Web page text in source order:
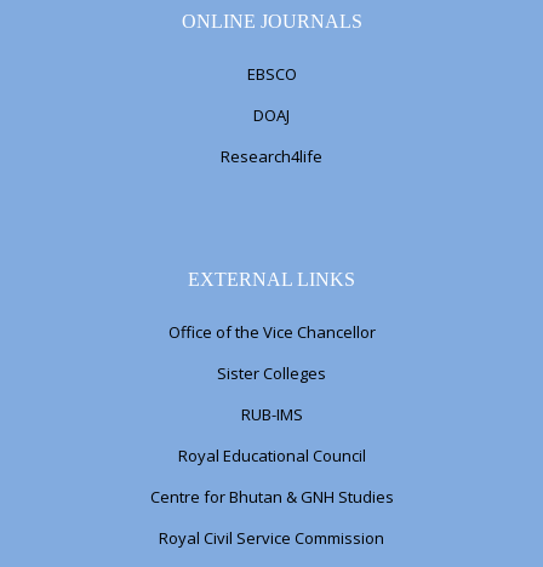
ONLINE JOURNALS
EBSCO
DOAJ
Research4life
EXTERNAL LINKS
Office of the Vice Chancellor
Sister Colleges
RUB-IMS
Royal Educational Council
Centre for Bhutan & GNH Studies
Royal Civil Service Commission